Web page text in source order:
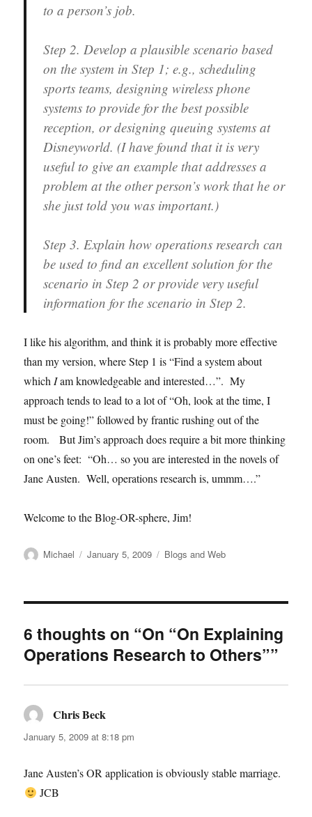
to a person’s job.
Step 2. Develop a plausible scenario based
on the system in Step 1; e.g., scheduling
sports teams, designing wireless phone
systems to provide for the best possible
reception, or designing queuing systems at
Disneyworld. (I have found that it is very
useful to give an example that addresses a
problem at the other person’s work that he or
she just told you was important.)
Step 3.Explain how operations research can
be used to find an excellent solution for the
scenario in Step 2 or provide very useful
information for the scenario in Step 2.
I like his algorithm, and think it is probably more effective
than my version, where Step 1 is “Find a system about
which Iam knowledgeable and interested…”. My
approach tends to lead to a lot of “Oh, look at the time, I
must be going!” followed by frantic rushing out of the
room. But Jim’s approach does require a bit more thinking
on one’s feet: “Oh… so you are interested in the novels of
Jane Austen. Well, operations research is, ummm….”
Welcome to the Blog-OR-sphere, Jim!
Author
Michael
Posted
January 5, 2009 Categories
Blogs and Web
6 thoughts on “On “On Explaining
Operations Research to Others””
Chris Beck
January 5, 2009 at 8:18 pm
Jane Austen’s OR application is obviously stable marriage.
JCB